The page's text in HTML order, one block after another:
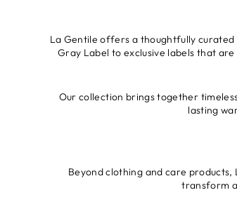
La Gentile offers a thoughtfully curated
Gray Label to exclusive labels that
Our collection brings together
lasting
Beyond clothing and care
transform